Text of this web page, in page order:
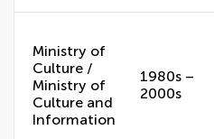
Ministry of
Culture /
Ministry of
Culture and
Information
1980s –
2000s